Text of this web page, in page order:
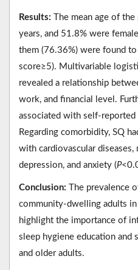
Results: The mean age of
years, and 51.8% were
them (76.36%) were found to
score≥5). Multivariable
revealed a relationship
work, and financial level.
associated with self-reported
Regarding comorbidity, SQ
with cardiovascular diseases,
depression, and anxiety (P
Conclusion: The prevalence
community-dwelling adults in
highlight the importance of
sleep hygiene education and
and older adults.